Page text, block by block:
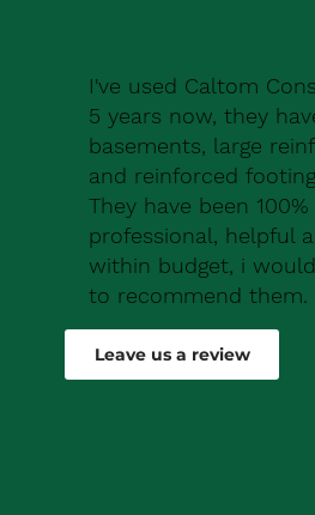
I've used Caltom
5 years now, they
basements, large
and reinforced
They have been 100%
professional, helpful
within budget, i
to recommend them.
Leave us a review